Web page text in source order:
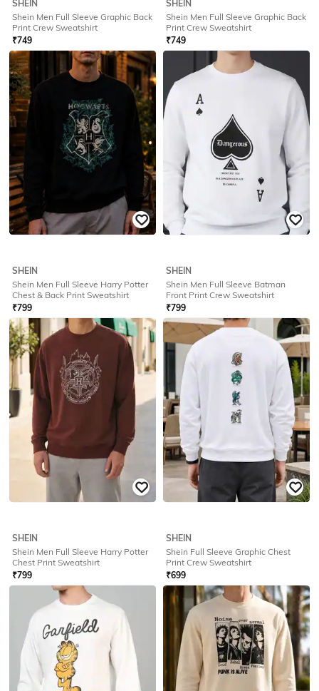
SHEIN
Shein Men Full Sleeve Harry Potter
Chest & Back Print Sweatshirt
₹799
Offer Price: 479
SHEIN
Shein Men Full Sleeve Batman
Chest Print Crew Sweatshirt
₹
799
Offer Price: